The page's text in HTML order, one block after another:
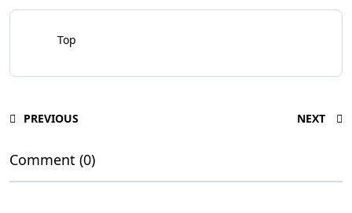
Top
PREVIOUS NEXT
Comment (0)